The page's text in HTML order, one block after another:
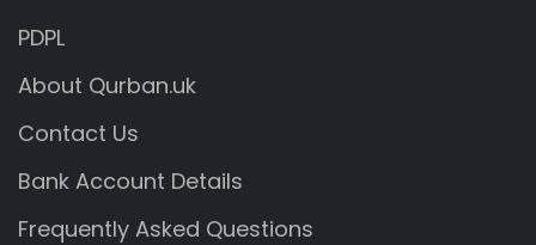
PDPL
About Qurban.uk
Contact Us
Bank Account Details
Frequently Asked Questions